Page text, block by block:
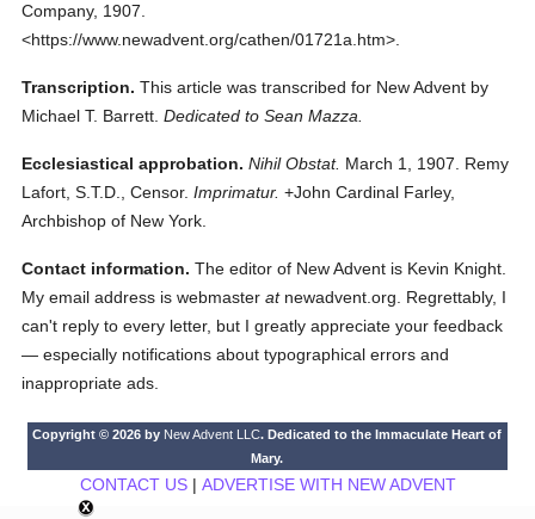
Company, 1907.
<https://www.newadvent.org/cathen/01721a.htm>.
Transcription. This article was transcribed for New Advent by
Michael T. Barrett. Dedicated to Sean Mazza.
Ecclesiastical approbation. Nihil Obstat. March 1, 1907. Remy
Lafort, S.T.D., Censor. Imprimatur. +John Cardinal Farley,
Archbishop of New York.
Contact information. The editor of New Advent is Kevin Knight.
My email address is webmasteratnewadvent.org. Regrettably, I
can't reply to every letter, but I greatly appreciate your feedback
— especially notifications about typographical errors and
inappropriate ads.
Copyright © 2026 by New Advent LLC. Dedicated to the Immaculate Heart of
Mary.
CONTACT US| ADVERTISE WITH NEW ADVENT